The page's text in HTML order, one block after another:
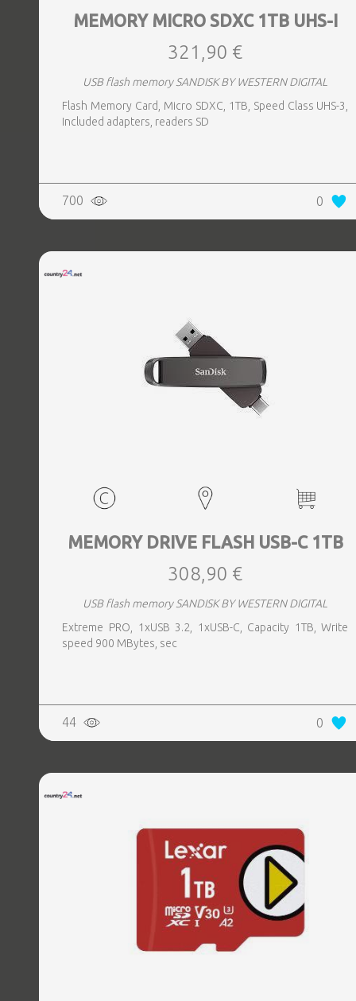
MEMORY MICRO SDXC 1TB UHS-I
321,90 €
USB flash memory SANDISK BY WESTERN DIGITAL
Flash Memory Card, Micro SDXC, 1TB, Speed Class UHS-3,
Included adapters, readers SD
700 0
MEMORY DRIVE FLASH USB-C 1TB
308,90 €
USB flash memory SANDISK BY WESTERN DIGITAL
Extreme PRO, 1xUSB 3.2, 1xUSB-C, Capacity 1TB, Write
speed 900 MBytes, sec
44 0